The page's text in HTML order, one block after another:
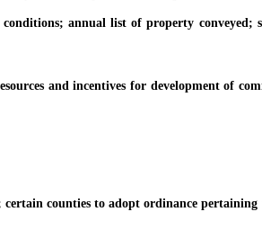
annual list of property conveyed;
and incentives for development of
counties to adopt ordinance